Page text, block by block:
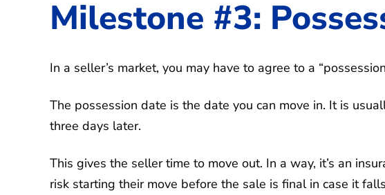
Milestone #3:
In a seller’s market, you may have to agree to a
The possession date is the date you can move in. It is
three days later.
This gives the seller time to move out. In a way, it’s an
risk starting their move before the sale is final in case it